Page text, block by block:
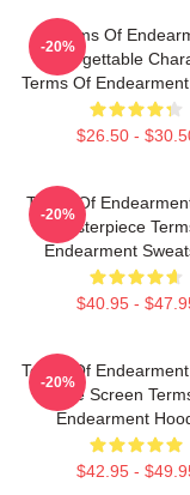
Terms Of
Unforgettable
Terms Of
$26.50 -
-20%
Terms Of
Masterpiece
Endearment
$40.95 -
-20%
Terms Of
The Screen
Endearment
$42.95 -
-20%